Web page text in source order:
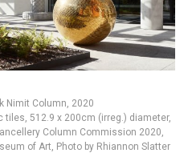
Nimit Column, 2020
512.9 x 200cm (irreg.) diameter,
Column Commission 2020,
of Art, Photo by Rhiannon Slatter